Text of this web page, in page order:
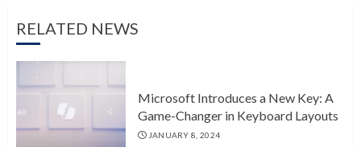
RELATED NEWS
Microsoft Introduces a New Key: A
Game-Changer in Keyboard Layouts
JANUARY 8, 2024